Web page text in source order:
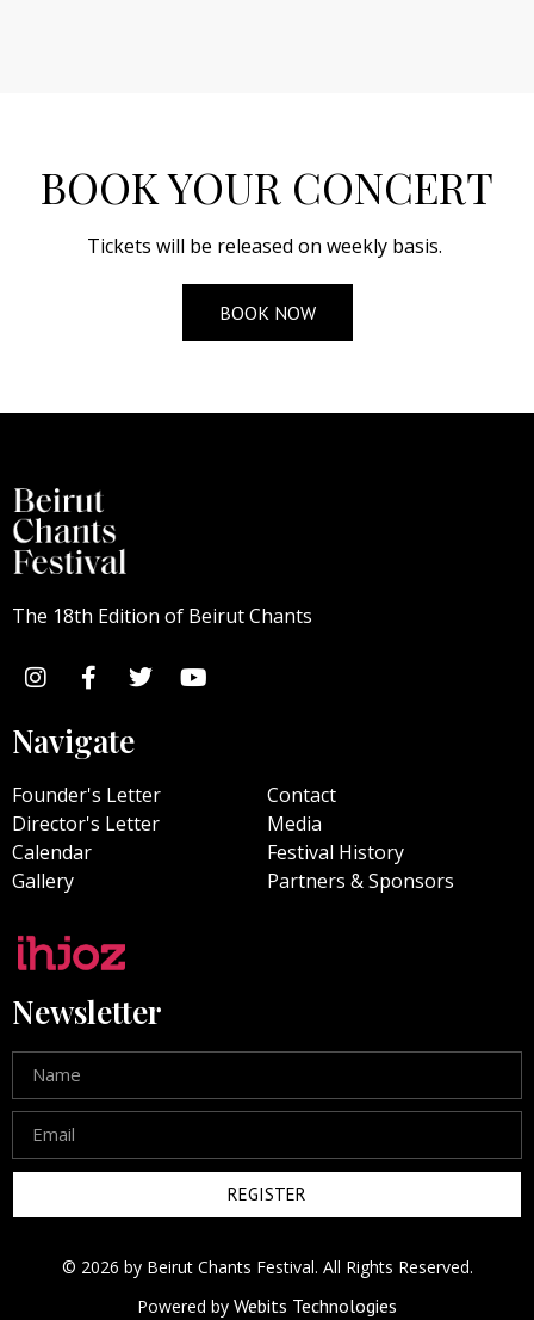
BOOK YOUR CONCERT
Tickets will be released on weekly basis.
BOOK NOW
The 18th Edition of Beirut Chants
Navigate
Founder's Letter
Director's Letter
Calendar
Gallery
Contact
Media
Festival History
Partners & Sponsors
Newsletter
REGISTER
© 2026 by Beirut Chants Festival. All Rights Reserved.
Powered by Webits Technologies